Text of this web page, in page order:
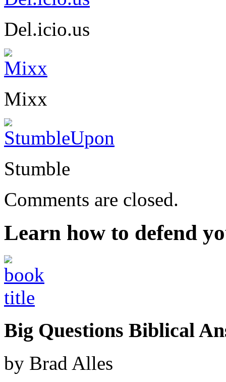
Del.icio.us
Mixx
Stumble
Comments are closed.
Learn how to defend
Big Questions Biblical
by Brad Alles